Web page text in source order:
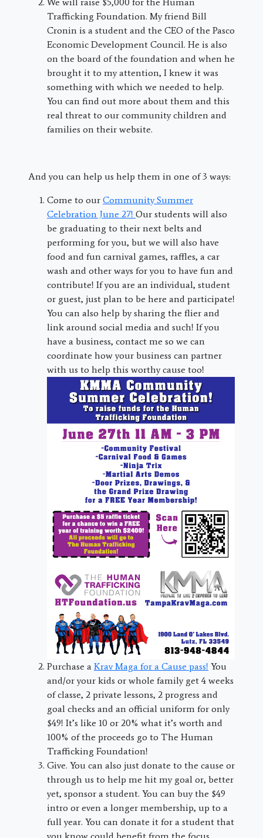
Trafficking Foundation. My friend Bill
Cronin is a student and the CEO of the Pasco
Economic Development Council. He is also
on the board of the foundation and when he
brought it to my attention, I knew it was
something with which we needed to help.
You can find out more about them and this
real threat to our community children and
families on their website.
And you can help us help them in one of 3 ways:
Come to our Community Summer
Celebration June 27! Our students will also
be graduating to their next belts and
performing for you, but we will also have
food and fun carnival games, raffles, a car
wash and other ways for you to have fun and
contribute! If you are an individual, student
or guest, just plan to be here and participate!
You can also help by sharing the flier and
link around social media and such! If you
have a business, contact me so we can
coordinate how your business can partner
with us to help this worthy cause too!
Purchase a Krav Maga for a Cause pass! You
and/or your kids or whole family get 4 weeks
of classe, 2 private lessons, 2 progress and
goal checks and an official uniform for only
$49! It’s like 10 or 20% what it’s worth and
100% of the proceeds go to The Human
Trafficking Foundation!
Give. You can also just donate to the cause or
through us to help me hit my goal or, better
yet, sponsor a student. You can buy the $49
intro or even a longer membership, up to a
full year. You can donate it for a student that
you know could benefit from the focus,